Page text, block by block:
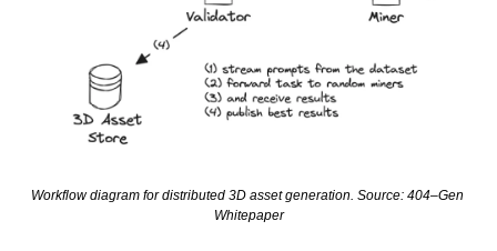
Workflow diagram for distributed 3D asset generation. Source: 404–Gen
Whitepaper